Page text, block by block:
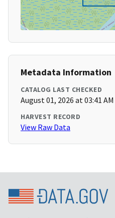
Metadata Information
CATALOG LAST CHECKED
August 01, 2026 at 03:41 AM
HARVEST RECORD
View Raw Data